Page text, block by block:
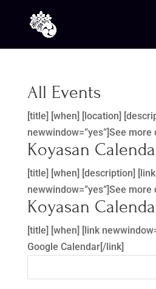
All Events
[title] [when] [location]
newwindow=”yes”]See more
Koyasan
[title] [when] [description] [link
newwindow=”yes”]See
Koyasan
[title] [when] [link
Google Calendar[/link]